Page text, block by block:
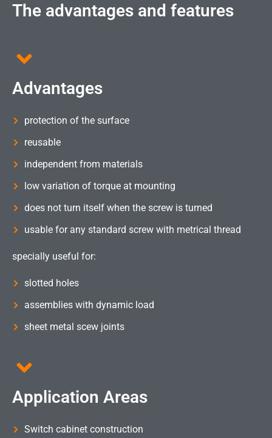
The advantages and features
Advantages
protection of the surface
reusable
independent from materials
low variation of torque at mounting
does not turn itself when the screw is turned
usable for any standard screw with metrical thread
specially useful for:
slotted holes
assemblies with dynamic load
sheet metal scew joints
Application Areas
Switch cabinet construction